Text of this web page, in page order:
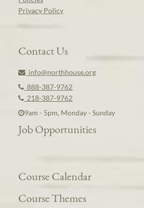
Privacy Policy
Contact Us
info@northhouse.org
888-387-9762
218-387-9762
9am - 5pm, Monday - Sunday
Job Opportunities
Course Calendar
Course Themes